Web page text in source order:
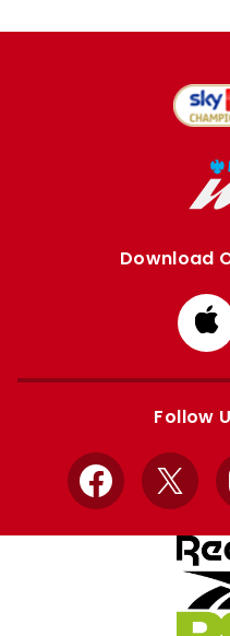
Download
Follow
Facebook
X